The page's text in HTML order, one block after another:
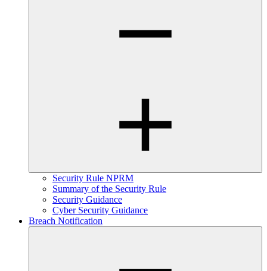
Security Rule NPRM
Summary of the Security Rule
Security Guidance
Cyber Security Guidance
Breach Notification